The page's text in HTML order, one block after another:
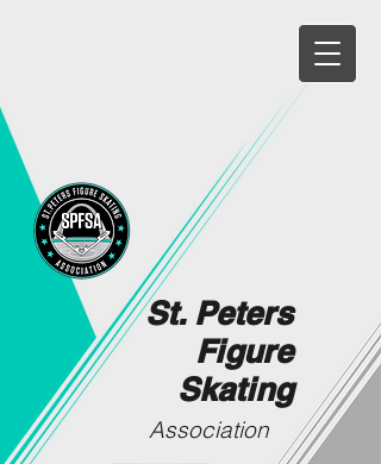
St. Peters
Figure
Skating
Association